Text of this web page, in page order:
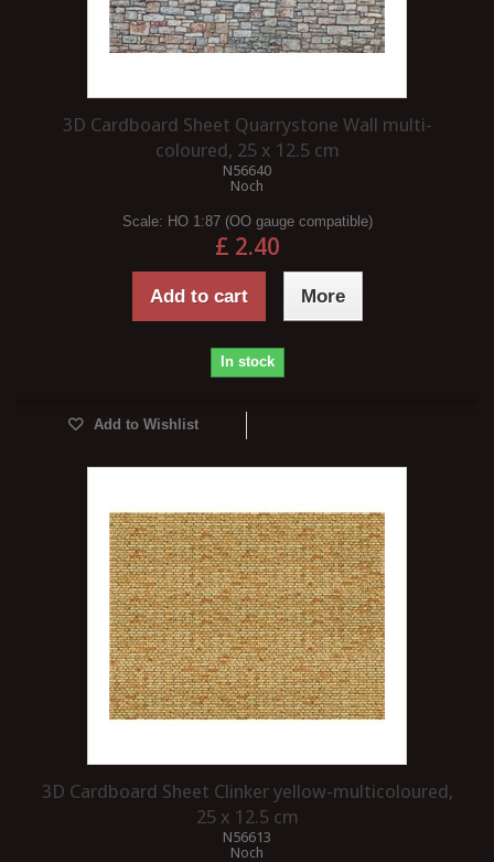
3D Cardboard Sheet Quarrystone Wall multi-
coloured, 25 x 12.5 cm
N56640
Noch
Scale: HO 1:87 (OO gauge compatible)
£ 2.40
Add to cart More
In stock
Add to Wishlist
3D Cardboard Sheet Clinker yellow-multicoloured,
25 x 12.5 cm
N56613
Noch